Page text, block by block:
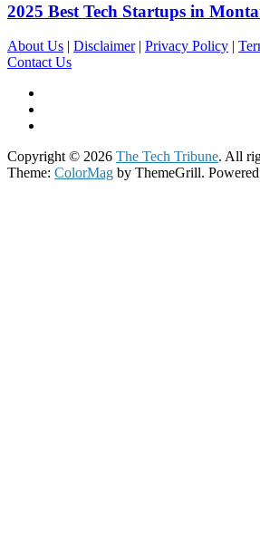
2025 Best Tech Startups in
About Us | Disclaimer | Privacy Policy |
Contact Us
Copyright © 2026 The Tech Tribune. All
Theme: ColorMag by ThemeGrill.